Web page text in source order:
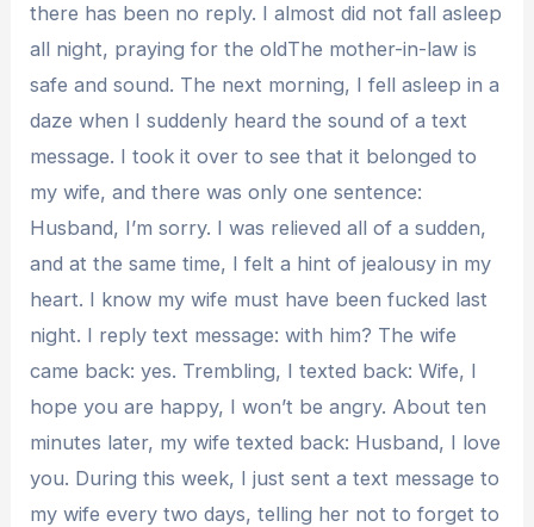
there has been no reply. I almost did not fall asleep
all night, praying for the oldThe mother-in-law is
safe and sound. The next morning, I fell asleep in a
daze when I suddenly heard the sound of a text
message. I took it over to see that it belonged to
my wife, and there was only one sentence:
Husband, I’m sorry. I was relieved all of a sudden,
and at the same time, I felt a hint of jealousy in my
heart. I know my wife must have been fucked last
night. I reply text message: with him? The wife
came back: yes. Trembling, I texted back: Wife, I
hope you are happy, I won’t be angry. About ten
minutes later, my wife texted back: Husband, I love
you. During this week, I just sent a text message to
my wife every two days, telling her not to forget to